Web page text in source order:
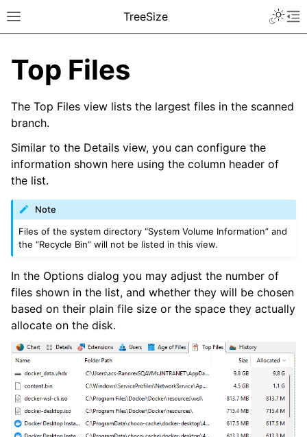
TreeSize
Top Files
The Top Files view lists the largest files in the scanned
branch.
Similar to the Details view, you can configure the
information shown here using the column header of
the list.
Note
Files of the system directory “System Volume Information” and
the “Recycle Bin” will not be listed in this view.
In the Options dialog you may adjust the number of
files shown in the list, and whether they will be chosen
based on their plain file size or the space they actually
allocate on the disk.